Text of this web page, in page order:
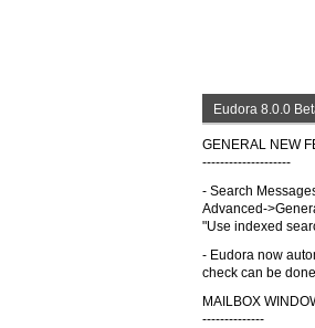
Eudora 8.0.0
GENERAL NEW
--------------------
- Search
Advanced-
"Use indexed
- Eudora now
check can be
MAILBOX
--------------